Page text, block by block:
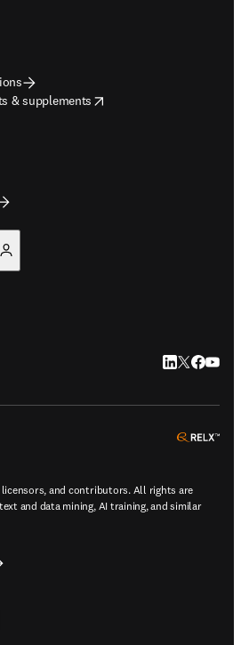
& supplements
LinkedIn
Twitter
and contributors. All rights are
and data mining, AI training, and similar